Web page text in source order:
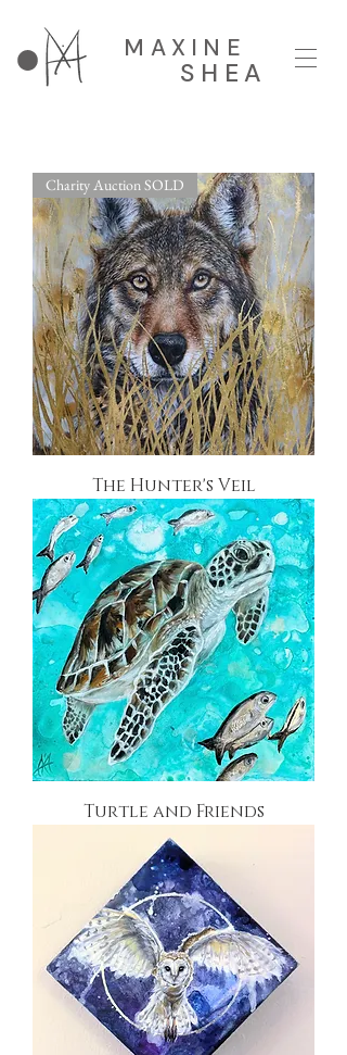
MAXINE
SHEA
Charity Auction SOLD
The Hunter's Veil
Turtle and Friends